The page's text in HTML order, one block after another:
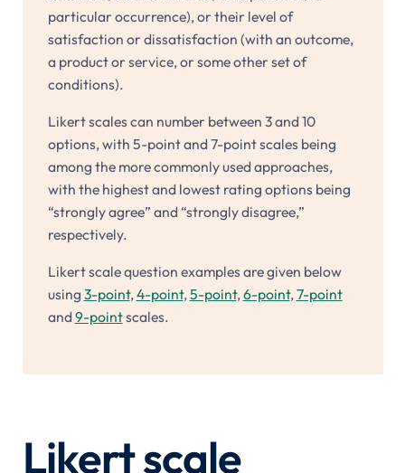
particular occurrence), or their level of
satisfaction or dissatisfaction (with an outcome,
a product or service, or some other set of
conditions).
Likert scales can number between 3 and 10
options, with 5-point and 7-point scales being
among the more commonly used approaches,
with the highest and lowest rating options being
“strongly agree” and “strongly disagree,”
respectively.
Likert scale question examples are given below
using 3-point, 4-point, 5-point, 6-point, 7-point
and9-pointscales.
Likert scale